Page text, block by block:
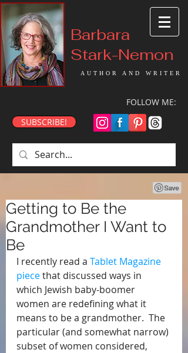
Barbara
Stark-Nemon
AUTHOR AND WRITER
FOLLOW ME:
SUBSCRIBE!
Getting to Be the
Grandmother I Want to
Be
I recently read a Tablet Magazine
piece that discussed ways in
which Jewish baby-boomer
women are redefining what it
means to be a grandmother.  The
particular (and somewhat narrow)
subset of women considered,